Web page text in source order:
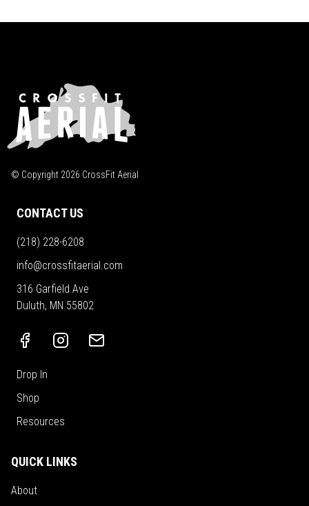
© Copyright 2026 CrossFit Aerial
CONTACT US
(218) 228-6208
info@crossfitaerial.com
316 Garfield Ave
Duluth, MN 55802
Drop In
Shop
Resources
QUICK LINKS
About